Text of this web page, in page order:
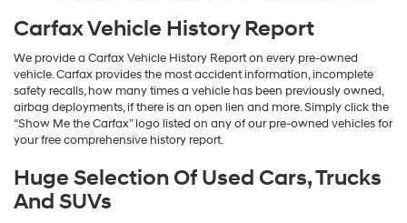
Carfax Vehicle History Report
We provide a Carfax Vehicle History Report on every pre-owned
vehicle. Carfax provides the most accident information, incomplete
safety recalls, how many times a vehicle has been previously owned,
airbag deployments, if there is an open lien and more. Simply click the
“Show Me the Carfax” logo listed on any of our pre-owned vehicles for
your free comprehensive history report.
Huge Selection Of Used Cars, Trucks
And SUVs